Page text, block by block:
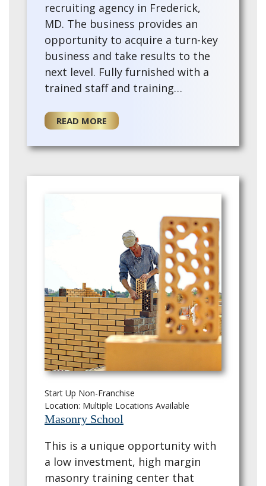
recruiting agency in Frederick,
MD. The business provides an
opportunity to acquire a turn-key
business and take results to the
next level. Fully furnished with a
trained staff and training
This existing agency offers a turn-
READ MORE
Start Up Non-Franchise
Location: Multiple Locations Available
Masonry School
This is a unique opportunity with
a low investment, high margin
masonry training center that